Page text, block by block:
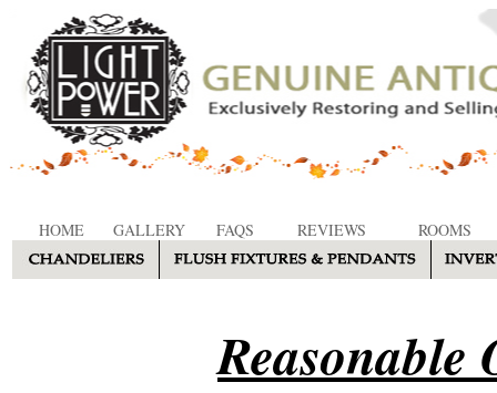
HOME GALLERY FAQS REVIEWS ROOMS
Reasonable